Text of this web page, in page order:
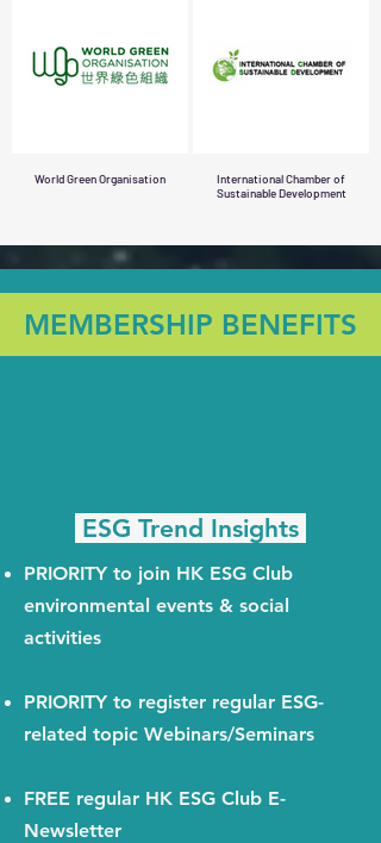
World Green Organisation
International Chamber of
Sustainable Development
MEMBERSHIP BENEFITS
ESG Trend Insights
PRIORITY to join HK ESG Club
environmental events & social
activities
PRIORITY to register regular ESG-
related topic Webinars/Seminars
FREE regular HK ESG Club E-
Newsletter